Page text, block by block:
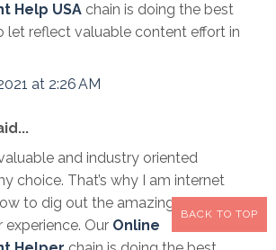
Help USA chain is doing the best
let reflect valuable content effort in
at 2:26 AM
and industry oriented
choice. That’s why I am internet
to dig out the amazing piece to
experience. Our Online
BACK TO TOP